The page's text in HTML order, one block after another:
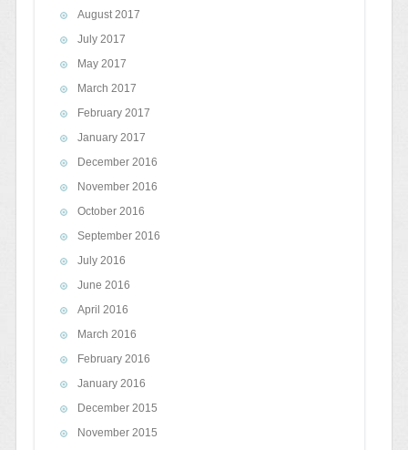
August 2017
July 2017
May 2017
March 2017
February 2017
January 2017
December 2016
November 2016
October 2016
September 2016
July 2016
June 2016
April 2016
March 2016
February 2016
January 2016
December 2015
November 2015